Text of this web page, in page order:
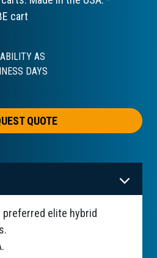
cart
AS
DAYS
QUOTE
preferred elite hybrid